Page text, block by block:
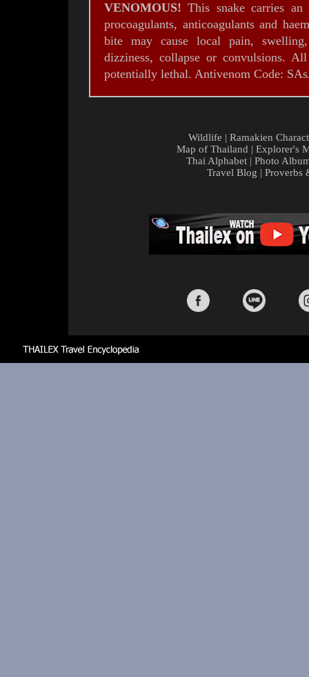
VENOMOUS! This snakecarries an
procoagulants, anticoagulants and
bite may cause local pain,
dizziness, collapse or convulsions.
potentially lethal. Antivenom Code:
Wildlife | Ramakien
Map of Thailand | Explorer's
Thai Alphabet | Photo
Travel Blog | Proverbs